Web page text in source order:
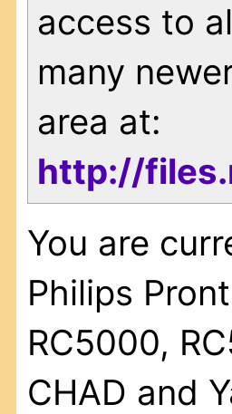
access to
many
area at:
http://
You are
Philips
RC5000,
CHAD and